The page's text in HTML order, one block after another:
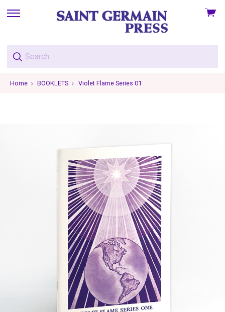
skip
menu
View
Home BOOKLETS Violet Flame Series 01